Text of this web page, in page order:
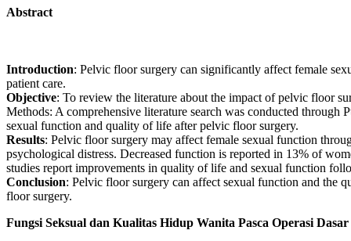
Abstract
Introduction: Pelvic floor surgery can significantly affect female
patient care.
Objective: To review the literature about the impact of pelvic floor
Methods: A comprehensive literature search was conducted through
sexual function and quality of life after pelvic floor surgery.
Results: Pelvic floor surgery may affect female sexual function
psychological distress. Decreased function is reported in 13% of
studies report improvements in quality of life and sexual function
Conclusion: Pelvic floor surgery can affect sexual function and the
floor surgery.
Fungsi Seksual dan Kualitas Hidup Wanita Pasca Operasi